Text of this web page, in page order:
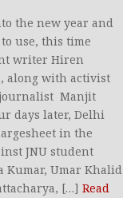
the new year and
use, this time
writer Hiren
along with activist
Manjit
days later, Delhi
in the
JNU student
Kumar, Umar Khalid
[…] Read